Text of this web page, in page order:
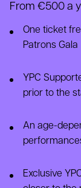
From €500 a
One ticket
Patrons Gala
YPC
prior to the
An age-
Exclusive